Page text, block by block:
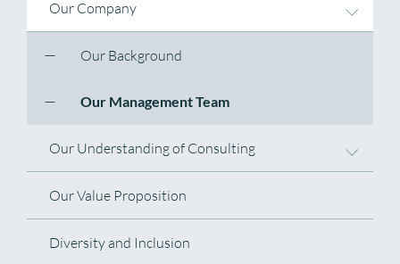
Our Company
Our Background
Our Management Team
Our Understanding of Consulting
Our Value Proposition
Diversity and Inclusion